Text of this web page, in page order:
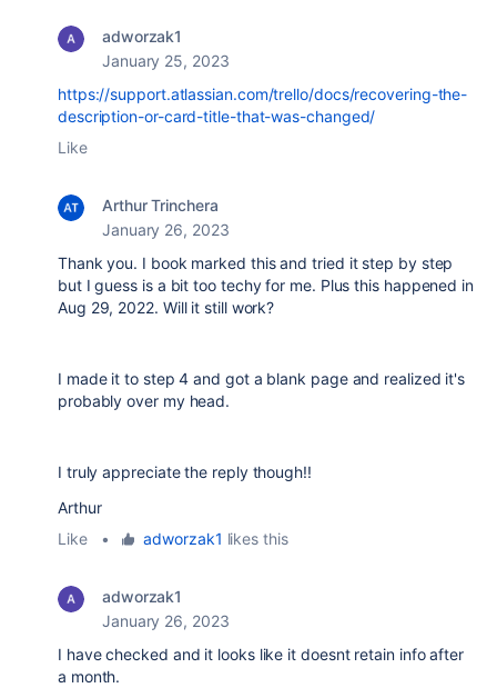
adworzak1
January 25, 2023
https://support.atlassian.com/trello/docs/recovering-the-
description-or-card-title-that-was-changed/
Like
Arthur Trinchera
January 26, 2023
Thank you. I book marked this and tried it step by step
but I guess is a bit too techy for me. Plus this happened in
Aug 29, 2022. Will it still work?
I made it to step 4 and got a blank page and realized it's
probably over my head.
I truly appreciate the reply though!!
Arthur
Like
• adworzak1 likes this
adworzak1
January 26, 2023
I have checked and it looks like it doesnt retain info after
a month.